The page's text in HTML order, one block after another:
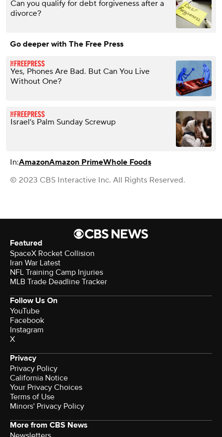
Can you qualify for debt forgiveness after a
divorce?
Go deeper with The Free Press
Yes, Phones Are Bad. But Can You Live
Without One?
Israel’s Palm Sunday Screwup
In:AmazonAmazon PrimeWhole Foods
© 2023 CBS Interactive Inc. All Rights Reserved.
Featured
SpaceX Rocket Collision
Iran War Latest
NFL Training Camp Injuries
MLB Trade Deadline Tracker
Follow Us On
YouTube
Facebook
Instagram
X
Privacy
Privacy Policy
California Notice
Your Privacy Choices
Terms of Use
Minors' Privacy Policy
More from CBS News